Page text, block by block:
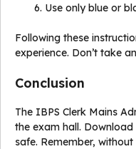
Use only blue or
Following these
experience. Don’t take
Conclusion
The IBPS Clerk Mains
the exam hall.
safe. Remember,